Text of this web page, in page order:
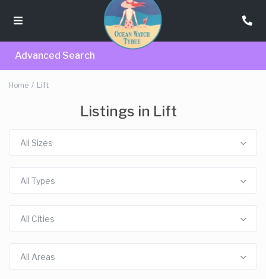
Advanced Search
Home Lift
Listings in Lift
All Sizes
All Types
All Cities
All Areas